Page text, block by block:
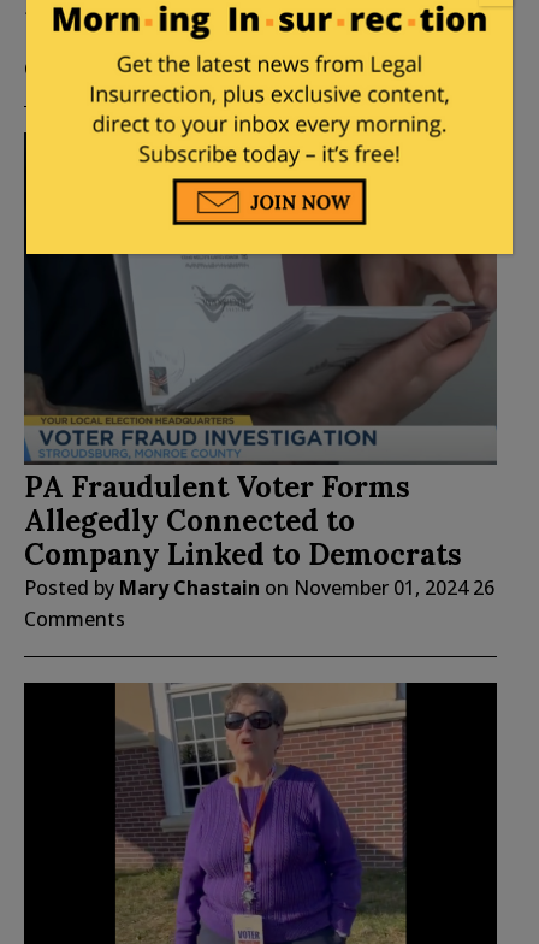
Posted by Mary Chastain onNovember 04, 202412
Comments
PA Fraudulent Voter Forms
Allegedly Connected to
Company Linked to Democrats
Posted by Mary Chastain on November 01, 2024 26
Comments